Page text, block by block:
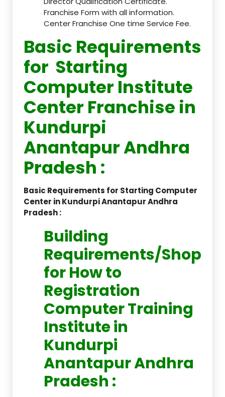
Franchise Form with all information.
Center Franchise One time Service Fee.
Basic Requirements
for Starting
Computer Institute
Center Franchise in
Kundurpi
Anantapur Andhra
Pradesh :
Basic Requirements for Starting Computer
Center in Kundurpi Anantapur Andhra
Pradesh :
Building
Requirements/Shop
for How to
Registration
Computer Training
Institute in
Kundurpi
Anantapur Andhra
Pradesh :